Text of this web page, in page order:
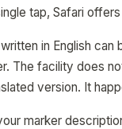
tap, Safari offers
in English
The facility does
version. It
marker